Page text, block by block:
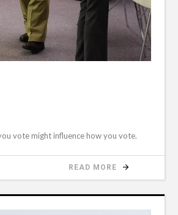
vote might influence how you vote.
READ MORE